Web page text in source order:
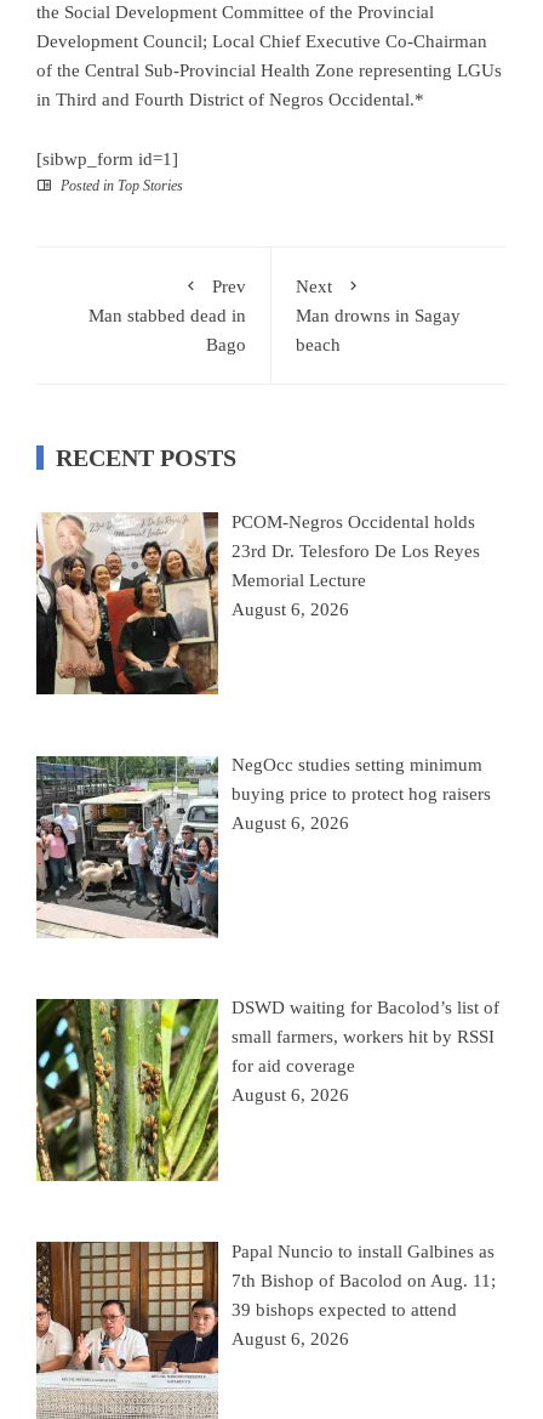
the Social Development Committee of the Provincial
Development Council; Local Chief Executive Co-Chairman
of the Central Sub-Provincial Health Zone representing LGUs
in Third and Fourth District of Negros Occidental.*
[sibwp_form id=1]
Posted in Top Stories
Prev
Man stabbed dead in
Bago
Next
Man drowns in Sagay
beach
RECENT POSTS
PCOM-Negros Occidental holds
23rd Dr. Telesforo De Los Reyes
Memorial Lecture
August 6, 2026
NegOcc studies setting minimum
buying price to protect hog raisers
August 6, 2026
DSWD waiting for Bacolod’s list of
small farmers, workers hit by RSSI
for aid coverage
August 6, 2026
Papal Nuncio to install Galbines as
7th Bishop of Bacolod on Aug. 11;
39 bishops expected to attend
August 6, 2026